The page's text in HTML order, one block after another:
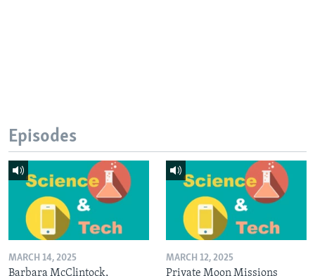
Episodes
MARCH 14, 2025
Barbara McClintock,
MARCH 12, 2025
Private Moon Missions